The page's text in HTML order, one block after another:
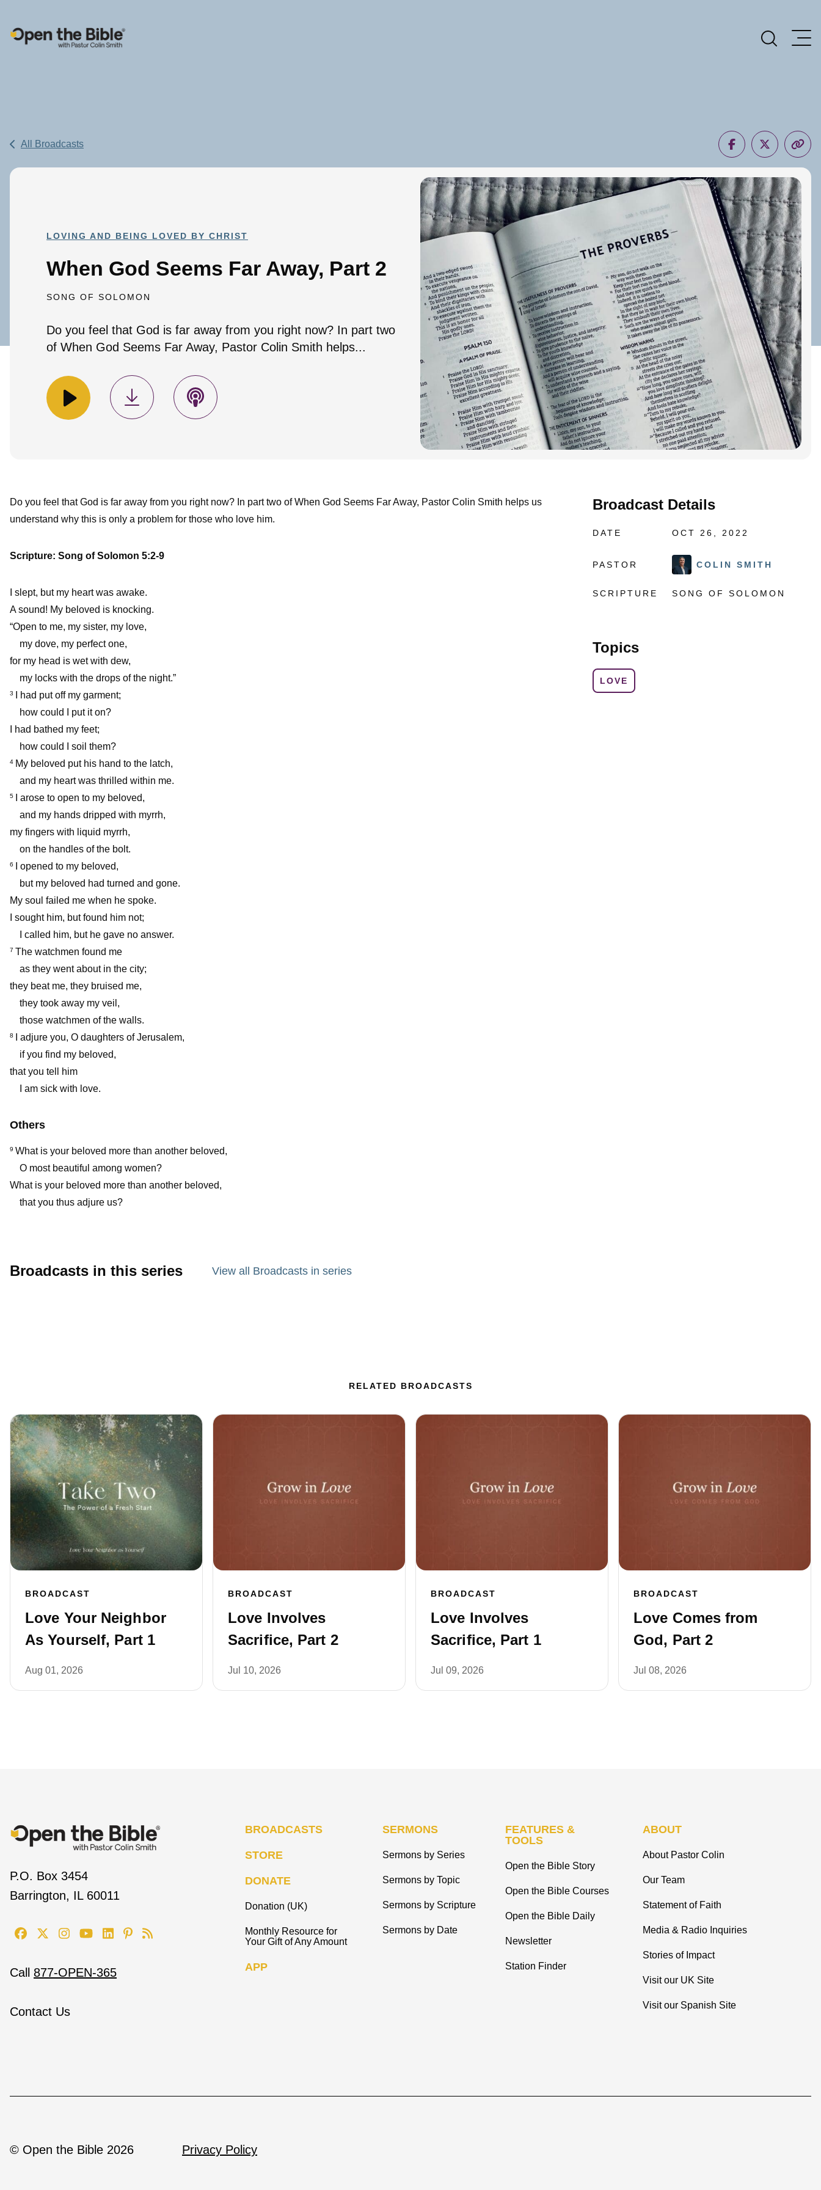
Main Navigation
All Broadcasts
LOVING AND BEING LOVED BY CHRIST
When God Seems Far Away, Part 2
SONG OF SOLOMON
Do you feel that God is far away from you right now? In part two
of When God Seems Far Away, Pastor Colin Smith helps...
Broadcast Details
DATE OCT 26, 2022
PASTOR COLIN SMITH
SCRIPTURE SONG OF SOLOMON
Topics
LOVE
Do you feel that God is far away from you right now? In part two of When God Seems Far Away, Pastor Colin Smith helps us
understand why this is only a problem for those who love him.
Scripture: Song of Solomon 5:2-9
I slept, but my heart was awake.
A sound! My beloved is knocking.
“Open to me, my sister, my love,
my dove, my perfect one,
for my head is wet with dew,
my locks with the drops of the night.”
3
I had put off my garment;
how could I put it on?
I had bathed my feet;
how could I soil them?
4 My beloved put his hand to the latch,
and my heart was thrilled within me.
5
I arose to open to my beloved,
and my hands dripped with myrrh,
my fingers with liquid myrrh,
on the handles of the bolt.
6
I opened to my beloved,
but my beloved had turned and gone.
My soul failed me when he spoke.
I sought him, but found him not;
I called him, but he gave no answer.
7 The watchmen found me
as they went about in the city;
they beat me, they bruised me,
they took away my veil,
those watchmen of the walls.
8
I adjure you, O daughters of Jerusalem,
if you find my beloved,
that you tell him
I am sick with love.
Others
9 What is your beloved more than another beloved,
O most beautiful among women?
What is your beloved more than another beloved,
that you thus adjure us?
Broadcasts in this series View all Broadcasts in series
RELATED BROADCASTS
BROADCAST
Love Your Neighbor
As Yourself, Part 1
Aug 01, 2026
BROADCAST
Love Involves
Sacrifice, Part 2
Jul 10, 2026
BROADCAST
Love Involves
Sacrifice, Part 1
Jul 09, 2026
BROADCAST
Love Comes from
God, Part 2
Jul 08, 2026
P.O. Box 3454
Barrington, IL 60011
Call 877-OPEN-365
Contact Us
BROADCASTS
STORE
DONATE
Donation (UK)
Monthly Resource for
Your Gift of Any Amount
APP
SERMONS
Sermons by Series
Sermons by Topic
Sermons by Scripture
Sermons by Date
FEATURES &
TOOLS
Open the Bible Story
Open the Bible Courses
Open the Bible Daily
Newsletter
Station Finder
ABOUT
About Pastor Colin
Our Team
Statement of Faith
Media & Radio Inquiries
Stories of Impact
Visit our UK Site
Visit our Spanish Site
© Open the Bible 2026 Privacy Policy